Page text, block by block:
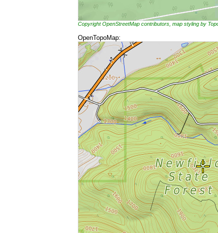
Copyright OpenStreetMap contributors, map styling by
OpenTopoMap: